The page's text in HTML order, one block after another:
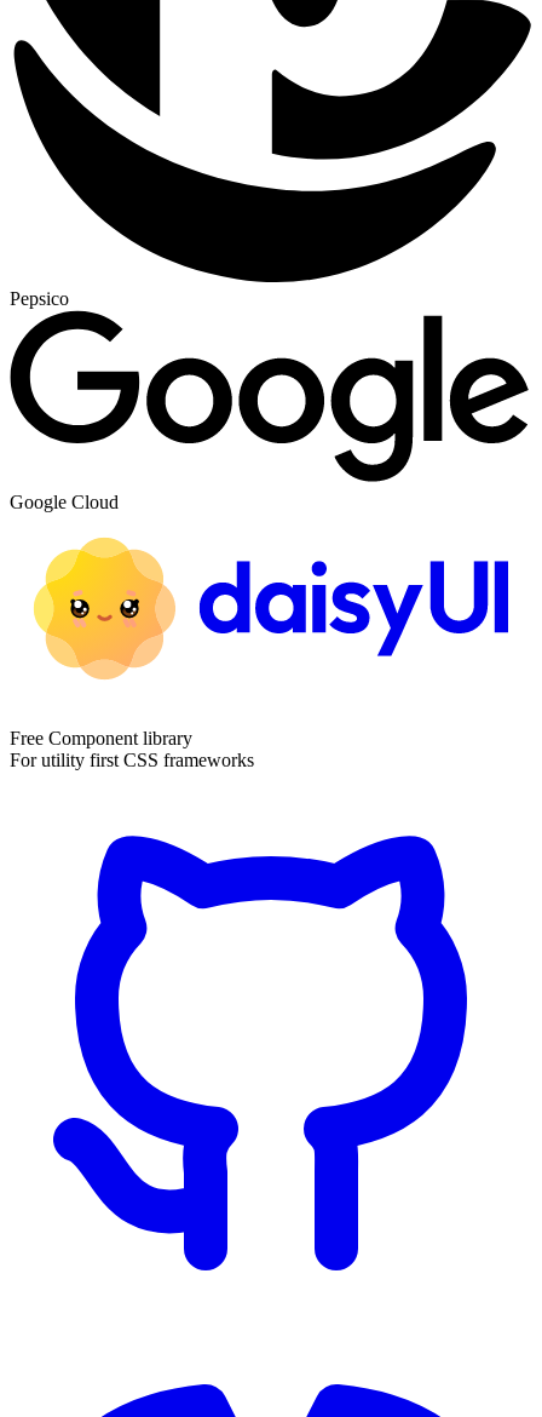
Pepsico
Google Cloud
Free Component library
For utility first CSS frameworks